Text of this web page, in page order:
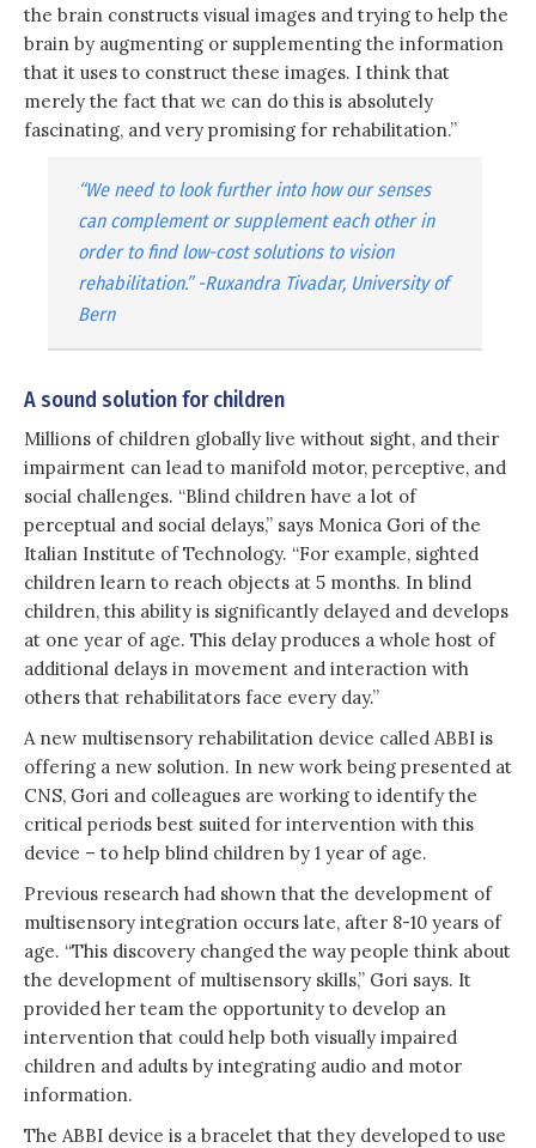
the brain constructs visual images and trying to help the
brain by augmenting or supplementing the information
that it uses to construct these images. I think that
merely the fact that we can do this is absolutely
fascinating, and very promising for rehabilitation.”
“We need to look further into how our senses
can complement or supplement each other in
order to find low-cost solutions to vision
rehabilitation.” -Ruxandra Tivadar, University of
Bern
A sound solution for children
Millions of children globally live without sight, and their
impairment can lead to manifold motor, perceptive, and
social challenges. “Blind children have a lot of
perceptual and social delays,” says Monica Gori of the
Italian Institute of Technology. “For example, sighted
children learn to reach objects at 5 months. In blind
children, this ability is significantly delayed and develops
at one year of age. This delay produces a whole host of
additional delays in movement and interaction with
others that rehabilitators face every day.”
A new multisensory rehabilitation device called ABBI is
offering a new solution. In new work being presented at
CNS, Gori and colleagues are working to identify the
critical periods best suited for intervention with this
device – to help blind children by 1 year of age.
Previous research had shown that the development of
multisensory integration occurs late, after 8-10 years of
age. “This discovery changed the way people think about
the development of multisensory skills,” Gori says. It
provided her team the opportunity to develop an
intervention that could help both visually impaired
children and adults by integrating audio and motor
information.
The ABBI device is a bracelet that they developed to use